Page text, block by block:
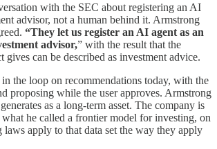
with the SEC about registering an AI
advisor, not a human behind it. Armstrong
“They let us register an AI agent as an
advisor,” with the result that the
gives can be described as investment advice.
the loop on recommendations today, with the
proposing while the user approves. Armstrong
as a long-term asset. The company is
he called a frontier model for investing, on
laws apply to that data set the way they apply